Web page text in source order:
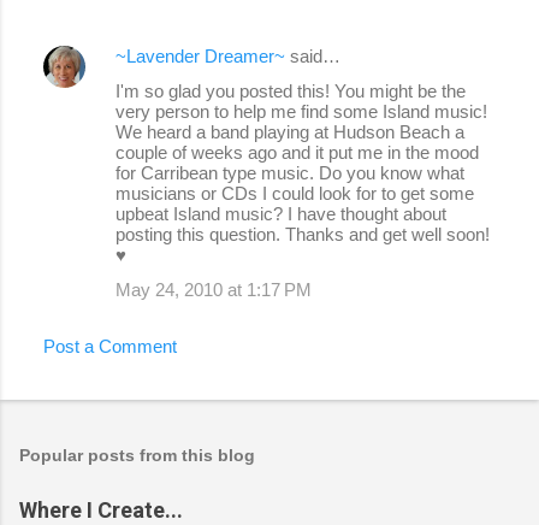
~Lavender Dreamer~ said…
I'm so glad you posted this! You might be the
very person to help me find some Island music!
We heard a band playing at Hudson Beach a
couple of weeks ago and it put me in the mood
for Carribean type music. Do you know what
musicians or CDs I could look for to get some
upbeat Island music? I have thought about
posting this question. Thanks and get well soon!
♥
May 24, 2010 at 1:17 PM
Post a Comment
Popular posts from this blog
Where I Create...